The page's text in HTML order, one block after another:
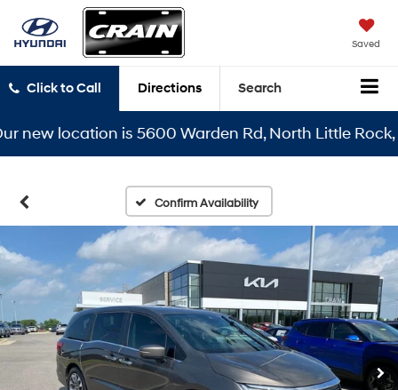
Saved
Click to Call Directions Search
location is 5600 Warden Rd, North Little Rock, AR
Confirm Availability